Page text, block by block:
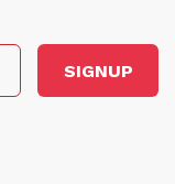
SIGNUP